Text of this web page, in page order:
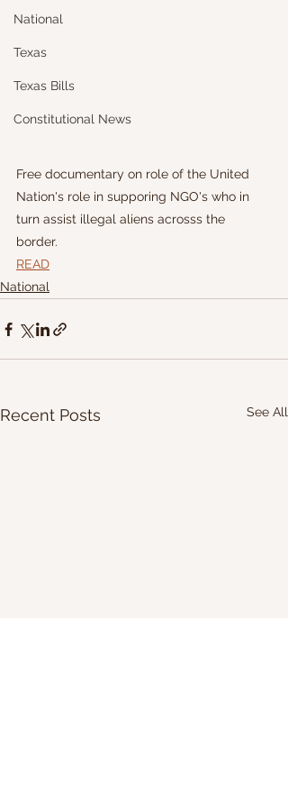
National
Texas
Texas Bills
Constitutional News
Free documentary on role of the United
Nation's role in supporing NGO's who in
turn assist illegal aliens acrosss the
border.
READ
National
Recent Posts See All